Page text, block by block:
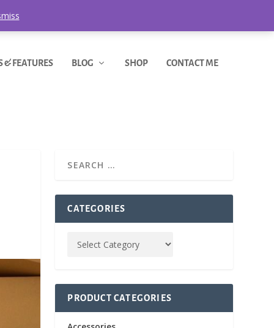
& FEATURES BLOG SHOP CONTACT ME
CATEGORIES
PRODUCT CATEGORIES